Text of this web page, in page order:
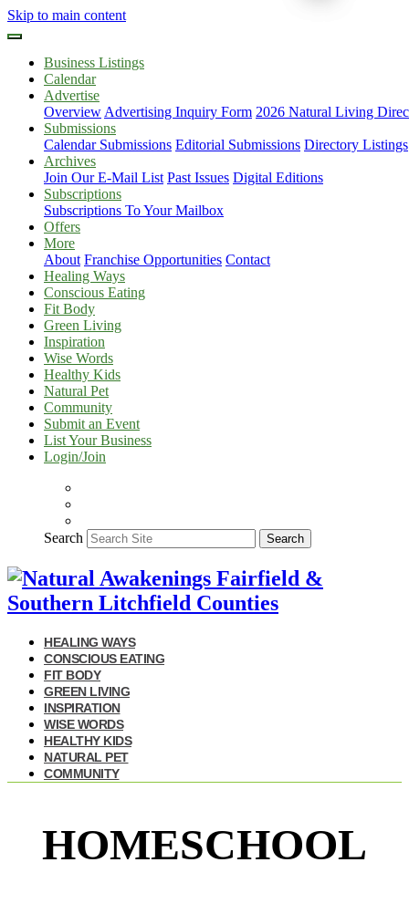
Skip to main content
Business Listings
Calendar
Advertise
Overview Advertising Inquiry Form 2026 Natural Living
Submissions
Calendar Submissions Editorial Submissions Directory Listings
Archives
Join Our E-Mail List Past Issues Digital Editions
Subscriptions
Subscriptions To Your Mailbox
Offers
More
About Franchise Opportunities Contact
Healing Ways
Conscious Eating
Fit Body
Green Living
Inspiration
Wise Words
Healthy Kids
Natural Pet
Community
Submit an Event
List Your Business
Login/Join
Search Search
HEALING WAYS
CONSCIOUS EATING
FIT BODY
GREEN LIVING
INSPIRATION
WISE WORDS
HEALTHY KIDS
NATURAL PET
COMMUNITY
HOMESCHOOL